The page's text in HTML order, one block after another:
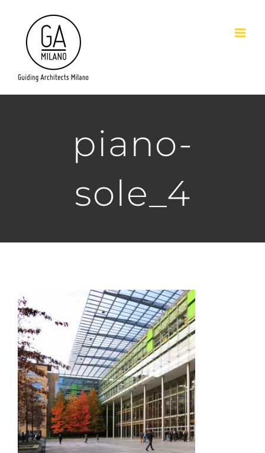
contenuto
piano-
sole_4